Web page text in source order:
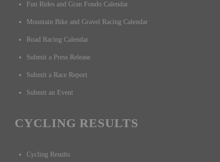
Fun Rides and Gran Fondo Calendar
Mountain Bike and Gravel Racing Calendar
Road Racing Calendar
Submit a Press Release
Submit a Race Report
Submit an Event
CYCLING RESULTS
Cycling Results